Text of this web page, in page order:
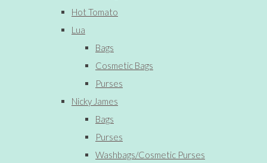
Hot Tomato
Lua
Bags
Cosmetic Bags
Purses
Nicky James
Bags
Purses
Washbags/Cosmetic Purses